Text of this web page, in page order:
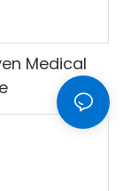
Medical